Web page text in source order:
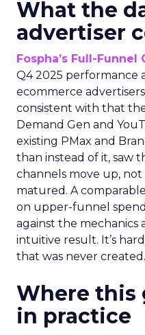
What the
advertiser
Fospha’s Full-Funnel
Q4 2025 performance
ecommerce
consistent with that
Demand Gen and
existing PMax and
than instead of it, saw
channels move up, not
matured. A
on upper-funnel
against the mechanics
intuitive result. It’s
that was never created.
Where this
in practice